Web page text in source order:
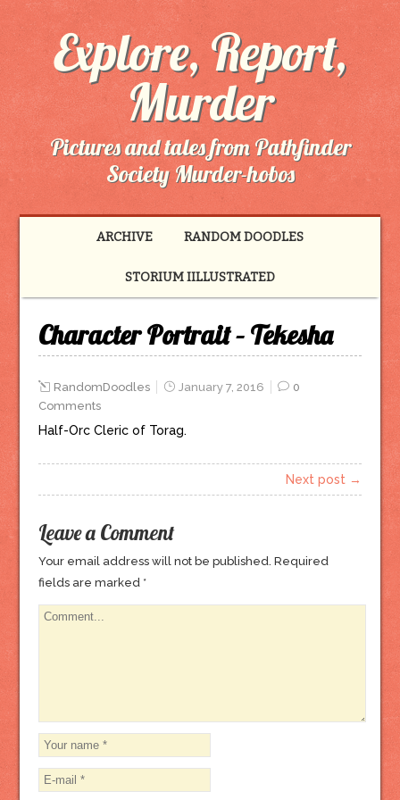
Explore, Report,
Murder
Pictures and tales from Pathfinder
Society Murder-hobos
ARCHIVE RANDOM DOODLES
STORIUM IILLUSTRATED
Character Portrait – Tekesha
RandomDoodles January 7, 2016
0
Comments
Half-Orc Cleric of Torag.
Next post →
Leave a Comment
Your email address will not be published. Required
fields are marked *